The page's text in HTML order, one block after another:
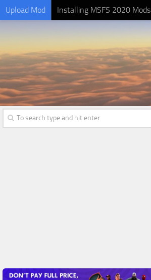
Upload Mod Installing MSFS 2020 Mods